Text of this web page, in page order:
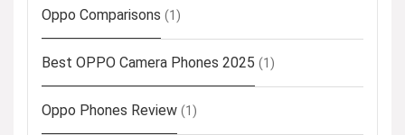
Oppo Comparisons (1)
Best OPPO Camera Phones 2025 (1)
Oppo Phones Review (1)